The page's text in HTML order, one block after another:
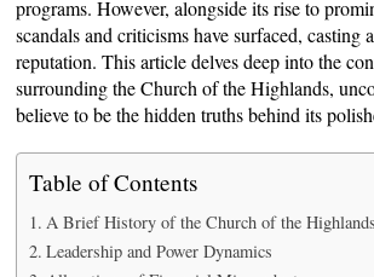
programs. However, alongside its rise to
scandals and criticisms have surfaced, casting
reputation. This article delves deep into the
surrounding the Church of the Highlands,
believe to be the hidden truths behind its
Table of Contents
A Brief History of the Church of the Highlands
Leadership and Power Dynamics